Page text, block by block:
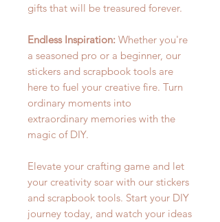
gifts that will be treasured forever.
Endless Inspiration: Whether you're
a seasoned pro or a beginner, our
stickers and scrapbook tools are
here to fuel your creative fire. Turn
ordinary moments into
extraordinary memories with the
magic of DIY.
Elevate your crafting game and let
your creativity soar with our stickers
and scrapbook tools. Start your DIY
journey today, and watch your ideas